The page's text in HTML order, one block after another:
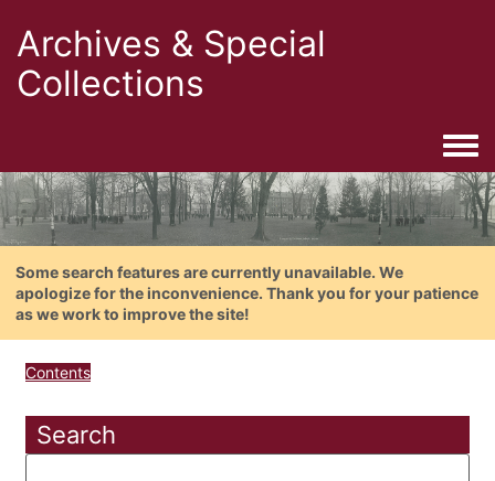
Archives & Special
Collections
Some search features are currently unavailable. We
apologize for the inconvenience. Thank you for your patience
as we work to improve the site!
Contents
Search